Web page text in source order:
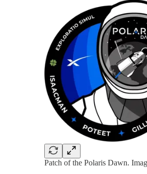
Patch of the Polaris Dawn.